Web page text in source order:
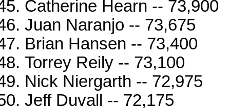
Catherine Hearn -- 73,900
Juan Naranjo -- 73,675
Brian Hansen -- 73,400
Torrey Reily -- 73,100
Nick Niergarth -- 72,975
Jeff Duvall -- 72,175